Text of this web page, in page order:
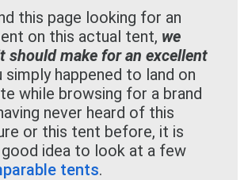
this page looking for an
on this actual tent, we
should make for an excellent
simply happened to land on
while browsing for a brand
never heard of this
or this tent before, it is
good idea to look at a few
tents.